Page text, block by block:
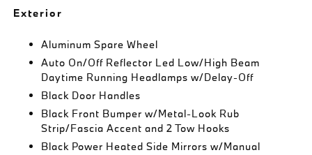
Exterior
Aluminum Spare Wheel
Auto On/Off Reflector Led Low/High Beam
Daytime Running Headlamps w/Delay-Off
Black Door Handles
Black Front Bumper w/Metal-Look Rub
Strip/Fascia Accent and 2 Tow Hooks
Black Power Heated Side Mirrors w/Manual